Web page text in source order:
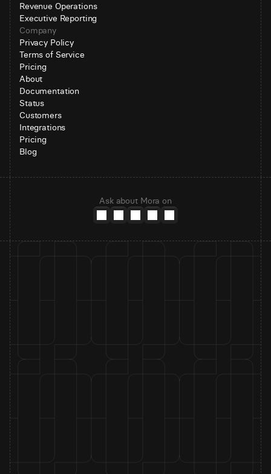
Revenue Operations
Executive Reporting
Company
Privacy Policy
Terms of Service
Pricing
About
Documentation
Status
Customers
Integrations
Pricing
Blog
Ask about Mora on